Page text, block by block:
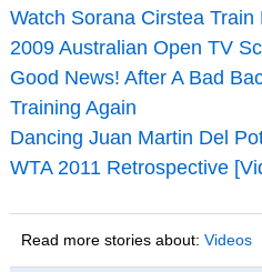
Watch Sorana Cirstea
2009 Australian Open TV
Good News! After A Bad
Training Again
Dancing Juan Martin Del
WTA 2011 Retrospective
Read more stories about: Videos